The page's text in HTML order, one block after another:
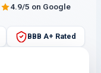
4.9/5 on Google
BBB A+ Rated